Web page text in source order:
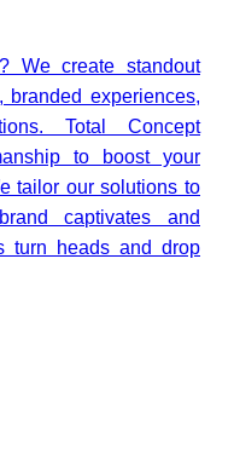
We create standout
branded experiences,
Total Concept
to boost your
tailor our solutions to
captivates and
turn heads and drop